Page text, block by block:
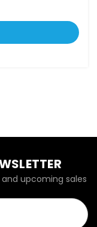
upcoming sales